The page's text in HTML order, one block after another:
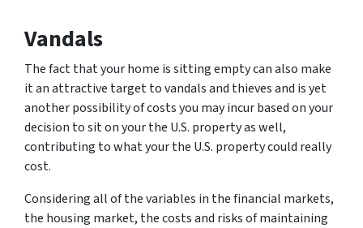
Vandals
The fact that your home is sitting empty can also make
it an attractive target to vandals and thieves and is yet
another possibility of costs you may incur based on your
decision to sit on your the U.S. property as well,
contributing to what your the U.S. property could really
cost.
Considering all of the variables in the financial markets,
the housing market, the costs and risks of maintaining